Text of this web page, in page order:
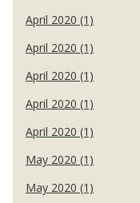
April 2020 (1)
April 2020 (1)
April 2020 (1)
April 2020 (1)
April 2020 (1)
May 2020 (1)
May 2020 (1)